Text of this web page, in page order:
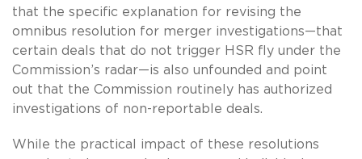
that the specific explanation for revising the
omnibus resolution for merger investigations—that
certain deals that do not trigger HSR fly under the
Commission’s radar—is also unfounded and point
out that the Commission routinely has authorized
investigations of non-reportable deals.
While the practical impact of these resolutions